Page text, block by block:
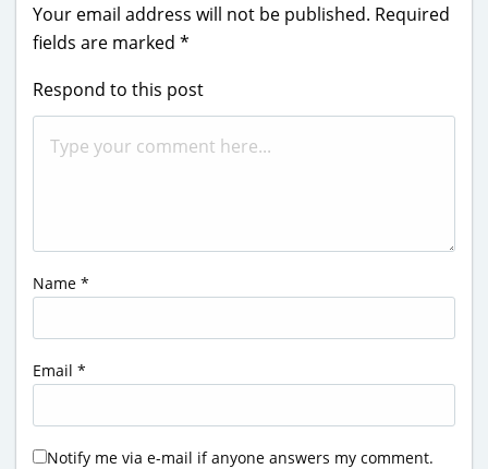
Your email address will not be published. Required
fields are marked *
Respond to this post
Name *
Email *
Notify me via e-mail if anyone answers my comment.